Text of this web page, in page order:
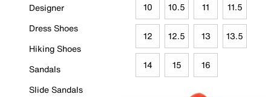
Designer
Dress Shoes
Hiking Shoes
Sandals
Slide Sandals
10 10.5 11 11.5
12 12.5 13 13.5
14 15 16